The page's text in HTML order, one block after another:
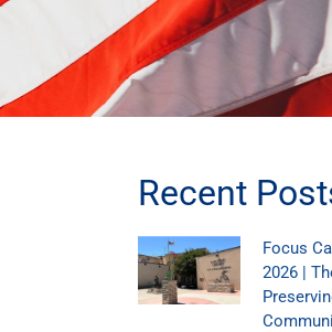
Recent
Focus
2026 |